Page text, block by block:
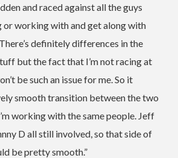
and raced against all the guys
or working with and get along with
definitely differences in the
but the fact that I’m not racing at
be such an issue for me. So it
smooth transition between the two
working with the same people. Jeff
D all still involved, so that side of
be pretty smooth.”